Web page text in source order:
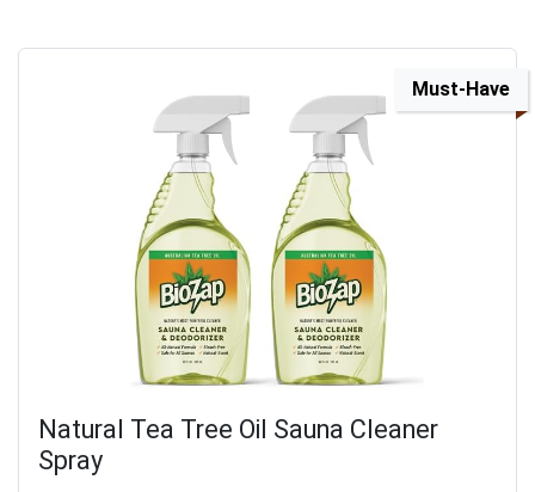
Must-Have
Natural Tea Tree Oil Sauna Cleaner
Spray